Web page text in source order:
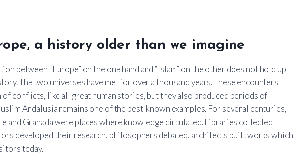
a history older than we imagine
between “Europe” on the one hand and “Islam” on the other does not hold up
The two universes have met for over a thousand years. These encounters
conflicts, like all great human stories, but they also produced periods of
Andalusia remains one of the best-known examples. For several centuries,
and Granada were places where knowledge circulated. Libraries collected
developed their research, philosophers debated, architects built works which
today.